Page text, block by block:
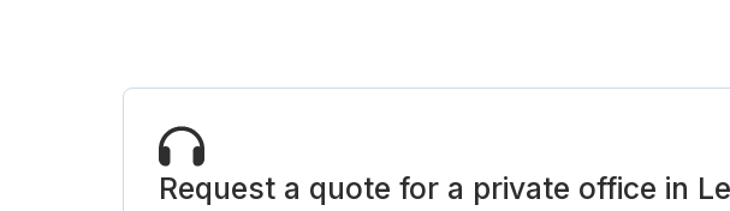
Request a quote for a private office in